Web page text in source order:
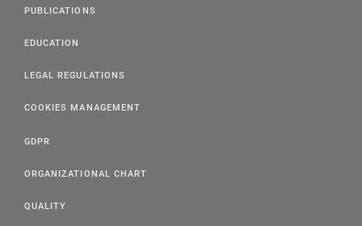
PUBLICATIONS
EDUCATION
LEGAL REGULATIONS
COOKIES MANAGEMENT
GDPR
ORGANIZATIONAL CHART
QUALITY